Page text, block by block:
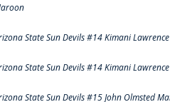
State Sun Devils #14 Kimani
State Sun Devils #14 Kimani
State Sun Devils #15 John Olmsted